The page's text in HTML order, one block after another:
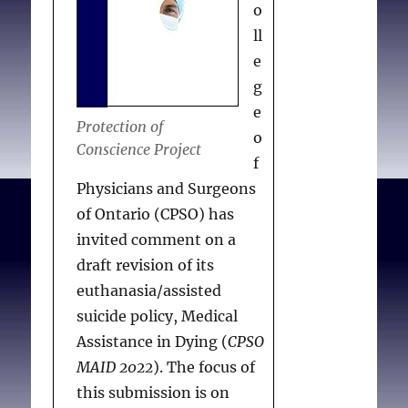
permit the provision of
confusion and conflict.
Refusing to permit
foreseeability of natural
death or “eligibility” for
EAS/MAiD is not the
same as refusal to permit
evaluations or
assessments that would
form the basis for such
opinions. Assuming that
Bill 18 is intended to
Protection of
Conscience Project
o
ll
e
g
e
o
f
Physicians and Surgeons
of Ontario (CPSO) has
invited comment on a
draft revision of its
euthanasia/assisted
suicide policy, Medical
Assistance in Dying (CPSO
MAID 2022). The focus of
this submission is on